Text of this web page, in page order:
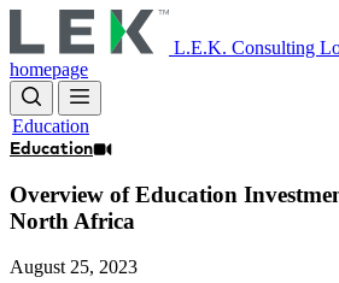
to
main
content
L.E.K. Consulting
homepage
Education
Education
Overview of Education
North Africa
August 25, 2023